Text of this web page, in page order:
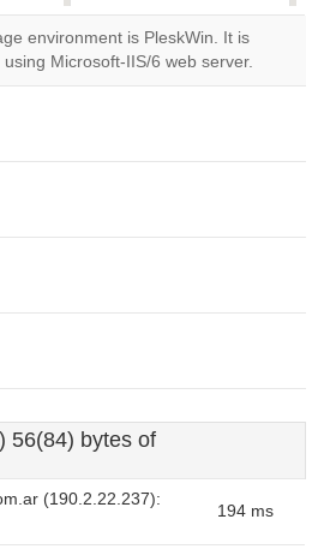
correctly.
Do you
own this
OK
environment is PleskWin. It is
Microsoft-IIS/6 web server.
56(84) bytes of
(190.2.22.237):
194 ms